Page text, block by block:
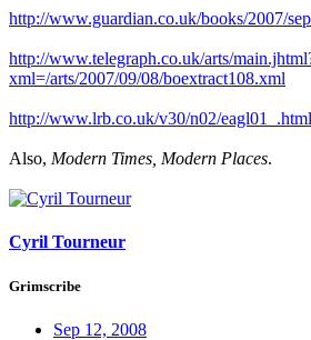
http://www.guardian.co.uk/books/2007/
http://www.telegraph.co.uk/arts/
xml=/arts/2007/09/08/boextract108.xml
http://www.lrb.co.uk/v30/n02/eagl01_.html
Also, Modern Times, Modern Places.
Cyril Tourneur
Grimscribe
Sep 12, 2008